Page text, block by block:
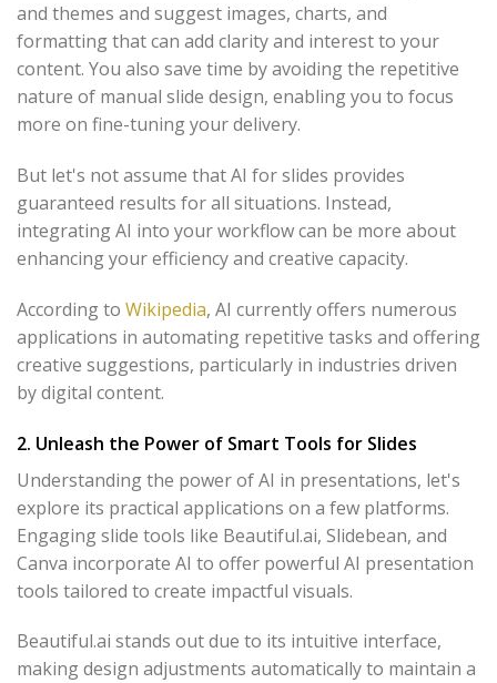
and themes and suggest images, charts, and
formatting that can add clarity and interest to your
content. You also save time by avoiding the repetitive
nature of manual slide design, enabling you to focus
more on fine-tuning your delivery.
But let's not assume that AI for slides provides
guaranteed results for all situations. Instead,
integrating AI into your workflow can be more about
enhancing your efficiency and creative capacity.
According to Wikipedia, AI currently offers numerous
applications in automating repetitive tasks and offering
creative suggestions, particularly in industries driven
by digital content.
2. Unleash the Power of Smart Tools for Slides
Understanding the power of AI in presentations, let's
explore its practical applications on a few platforms.
Engaging slide tools like Beautiful.ai, Slidebean, and
Canva incorporate AI to offer powerful AI presentation
tools tailored to create impactful visuals.
Beautiful.ai stands out due to its intuitive interface,
making design adjustments automatically to maintain a